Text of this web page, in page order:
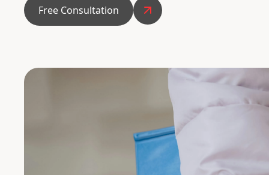
Free Consultation